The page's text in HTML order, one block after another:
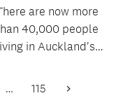
are now more
40,000 people
in Auckland's
which has been
… 115 Next